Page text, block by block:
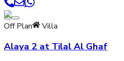
Off Plan Villa
Alaya 2 at Tilal Al Ghaf